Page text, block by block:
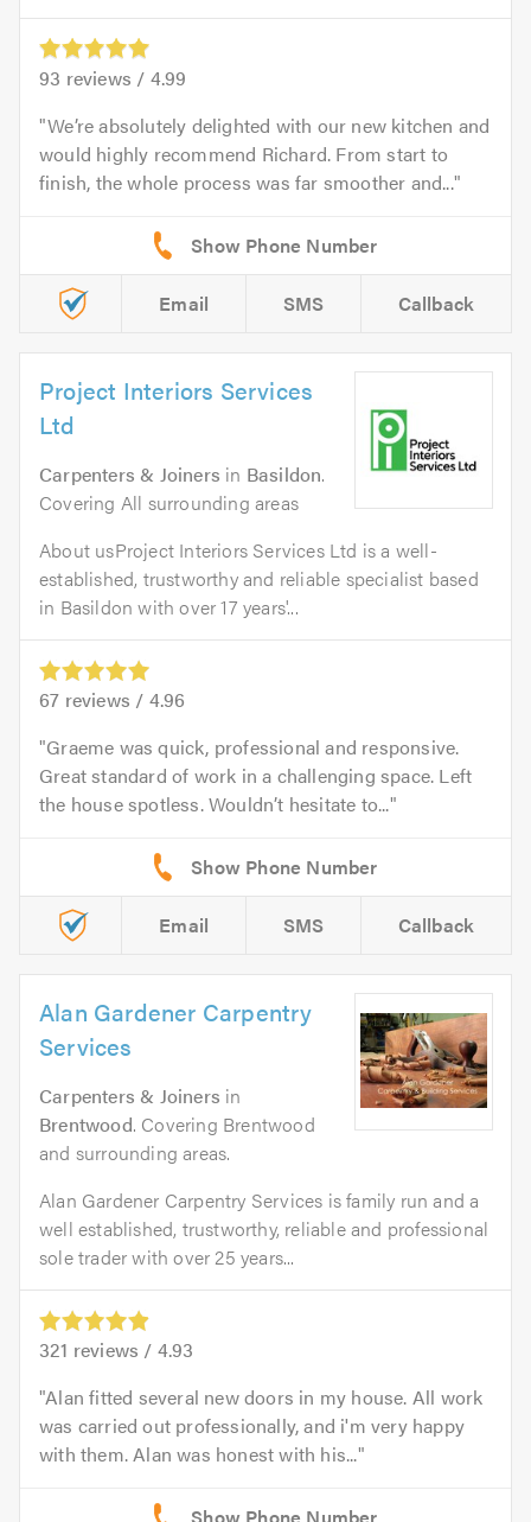
93 reviews / 4.99
We’re absolutely delighted with our new kitchen and
would highly recommend Richard. From start to
finish, the whole process was far smoother and...
Email SMS Callback
Project Interiors Services
Ltd
Carpenters & Joiners in Basildon.
Covering All surrounding areas
About usProject Interiors Services Ltd is a well-
established, trustworthy and reliable specialist based
in Basildon with over 17 years'...
67 reviews / 4.96
Graeme was quick, professional and responsive.
Great standard of work in a challenging space. Left
the house spotless. Wouldn’t hesitate to...
Email SMS Callback
Alan Gardener Carpentry
Services
Carpenters & Joiners in
Brentwood. Covering Brentwood
and surrounding areas.
Alan Gardener Carpentry Services is family run and a
well established, trustworthy, reliable and professional
sole trader with over 25 years...
321 reviews / 4.93
Alan fitted several new doors in my house. All work
was carried out professionally, and i'm very happy
with them. Alan was honest with his...